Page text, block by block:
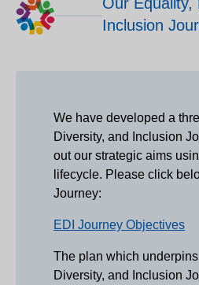
Inclusion
We have developed a
Diversity, and Inclusion
out our strategic aims
lifecycle. Please click
Journey:
EDI Journey Objectives
The plan which
Diversity, and Inclusion